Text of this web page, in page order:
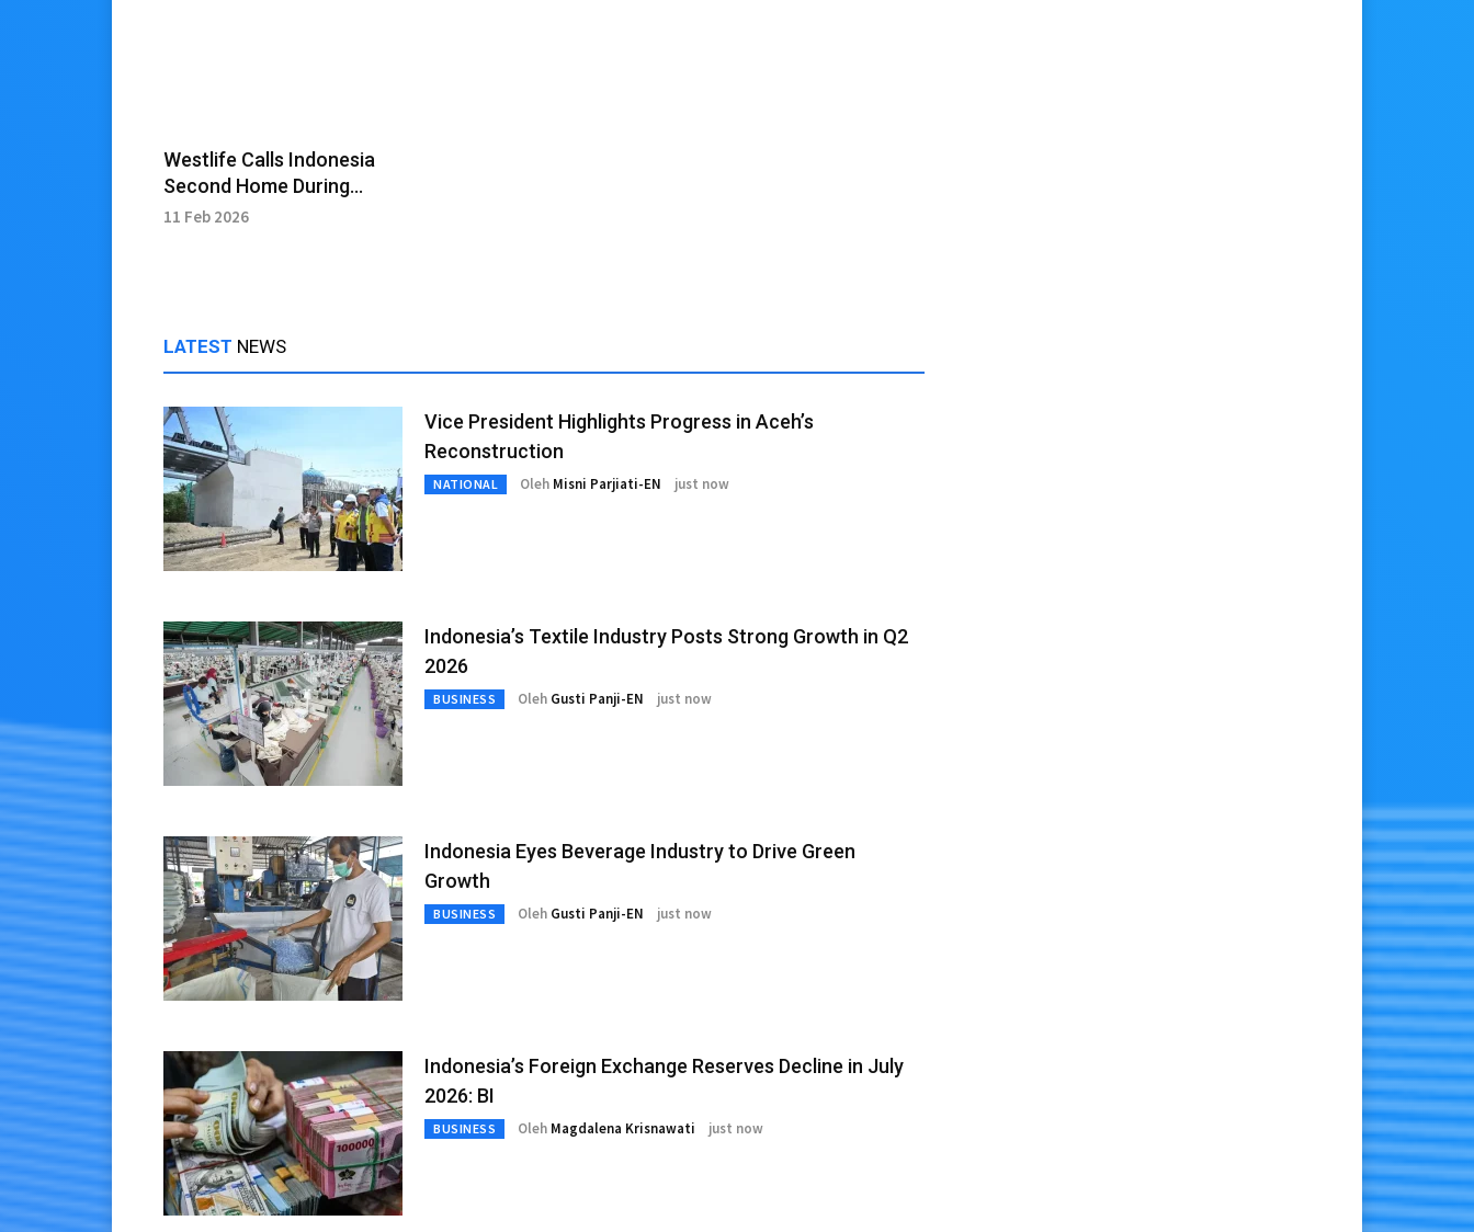
Westlife Calls Indonesia
Second Home During
Nostalgic Concert
11 Feb 2026
LATEST NEWS
Vice President Highlights Progress in Aceh’s
Reconstruction
NATIONAL Oleh Misni Parjiati-EN just now
Indonesia’s Textile Industry Posts Strong Growth in Q2
2026
BUSINESS Oleh Gusti Panji-EN just now
Indonesia Eyes Beverage Industry to Drive Green
Growth
BUSINESS Oleh Gusti Panji-EN just now
Indonesia’s Foreign Exchange Reserves Decline in July
2026: BI
BUSINESS Oleh Magdalena Krisnawati just now